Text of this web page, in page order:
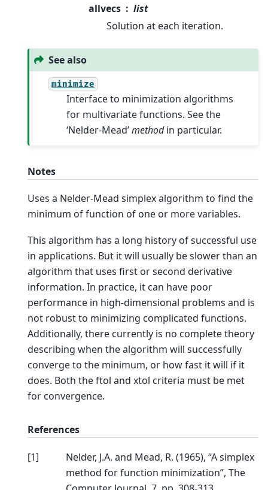
allvecs
list
Solution at each iteration.
See also
minimize
Interface to minimization algorithms
for multivariate functions. See the
‘Nelder-Mead’methodin particular.
Notes
Uses a Nelder-Mead simplex algorithm to find the
minimum of function of one or more variables.
This algorithm has a long history of successful use
in applications. But it will usually be slower than an
algorithm that uses first or second derivative
information. In practice, it can have poor
performance in high-dimensional problems and is
not robust to minimizing complicated functions.
Additionally, there currently is no complete theory
describing when the algorithm will successfully
converge to the minimum, or how fast it will if it
does. Both the ftol and xtol criteria must be met
for convergence.
References
[1]
Nelder, J.A. and Mead, R. (1965), “A simplex
method for function minimization”, The